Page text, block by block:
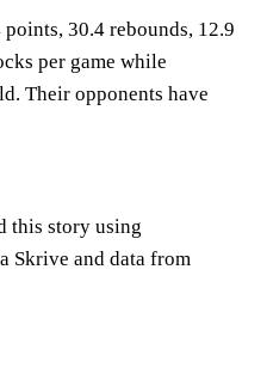
30.4 rebounds, 12.9
per game while
Their opponents have
this story using
Skrive and data from